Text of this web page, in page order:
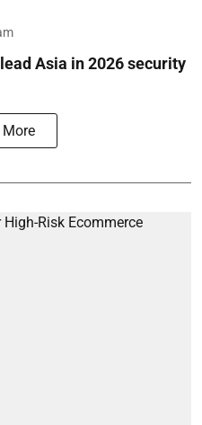
Asia in 2026 security
More